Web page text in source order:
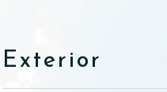
Exterior